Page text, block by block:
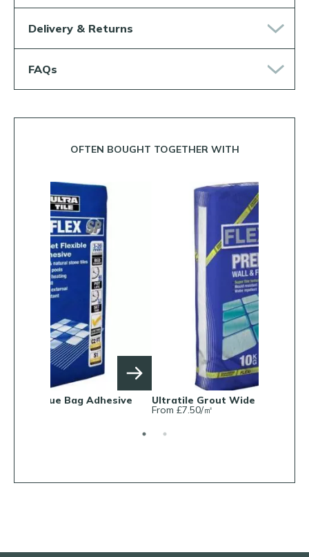
Delivery & Returns
FAQs
OFTEN BOUGHT TOGETHER WITH
Ultratile Grout Wide Joint
From £7.50/㎡